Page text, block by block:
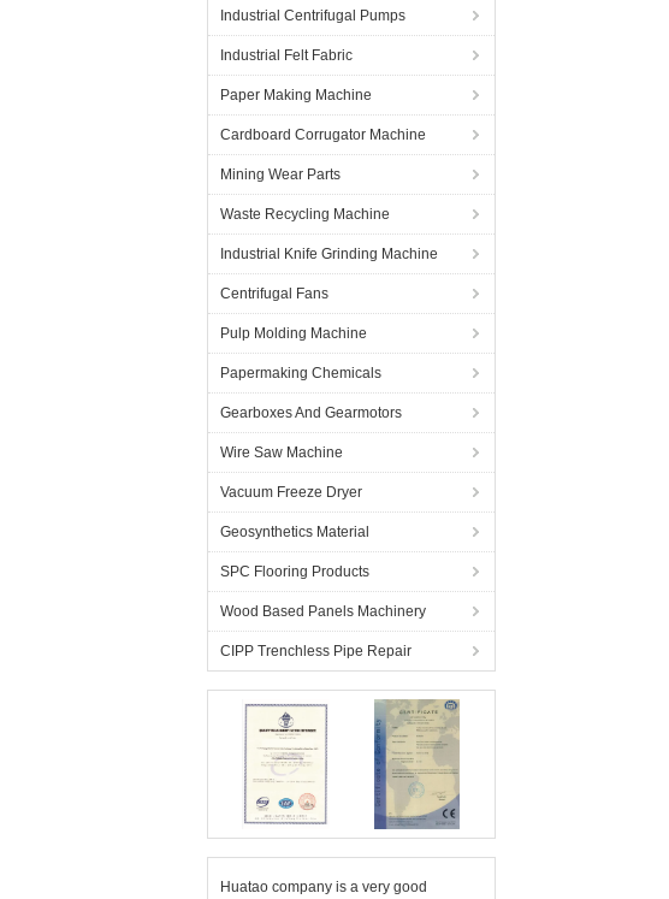
Industrial Centrifugal Pumps
Industrial Felt Fabric
Paper Making Machine
Cardboard Corrugator Machine
Mining Wear Parts
Waste Recycling Machine
Industrial Knife Grinding Machine
Centrifugal Fans
Pulp Molding Machine
Papermaking Chemicals
Gearboxes And Gearmotors
Wire Saw Machine
Vacuum Freeze Dryer
Geosynthetics Material
SPC Flooring Products
Wood Based Panels Machinery
CIPP Trenchless Pipe Repair
Huatao company is a very good